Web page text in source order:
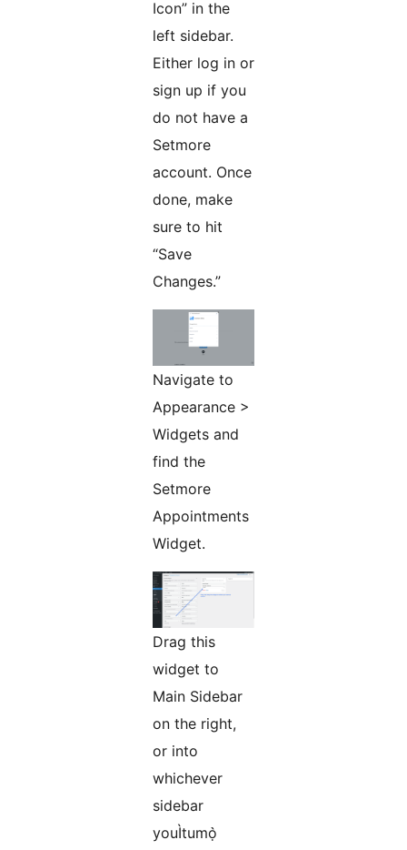
Icon” in the
left sidebar.
Either log in or
sign up if you
do not have a
Setmore
account. Once
done, make
sure to hit
“Save
Changes.”
Navigate to
Appearance >
Widgets and
find the
Setmore
Appointments
Widget.
Drag this
widget to
Main Sidebar
on the right,
or into
whichever
sidebar
youÌtumọ̀